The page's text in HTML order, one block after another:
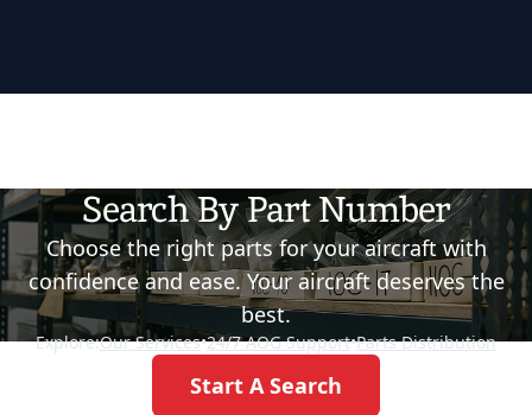
Search By Part Number
Choose the right parts for your aircraft with
confidence and ease. Your aircraft deserves the
best.
Explore:Our Services•24/7 AOG Support•Parts Distribution
Start A Search